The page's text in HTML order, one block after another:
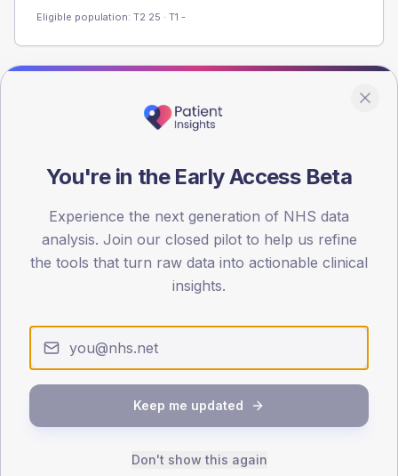
Eligible population: T2 25 · T1 -
Registered patients by age band and sex from the NDA
AGE BANDS
< 40
0
20
60.9 (53.0%)
Male
You're in the Early Access Beta
Experience the next generation of NHS data
analysis. Join our closed pilot to help us refine
the tools that turn raw data into actionable clinical
insights.
Keep me updated
Don't show this again